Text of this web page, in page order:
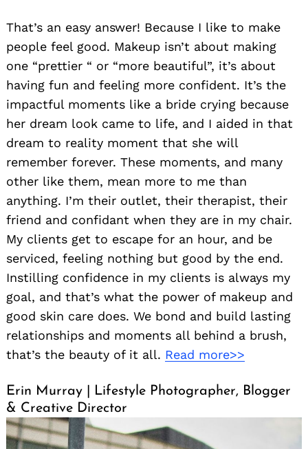
That’s an easy answer! Because I like to make
people feel good. Makeup isn’t about making
one “prettier “ or “more beautiful”, it’s about
having fun and feeling more confident. It’s the
impactful moments like a bride crying because
her dream look came to life, and I aided in that
dream to reality moment that she will
remember forever. These moments, and many
other like them, mean more to me than
anything. I’m their outlet, their therapist, their
friend and confidant when they are in my chair.
My clients get to escape for an hour, and be
serviced, feeling nothing but good by the end.
Instilling confidence in my clients is always my
goal, and that’s what the power of makeup and
good skin care does. We bond and build lasting
relationships and moments all behind a brush,
that’s the beauty of it all. Read more>>
Erin Murray | Lifestyle Photographer, Blogger
& Creative Director